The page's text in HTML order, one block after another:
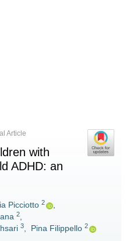
Article
with
ADHD: an
Picciotto 2
,
2,
3, Pina Filippello 2